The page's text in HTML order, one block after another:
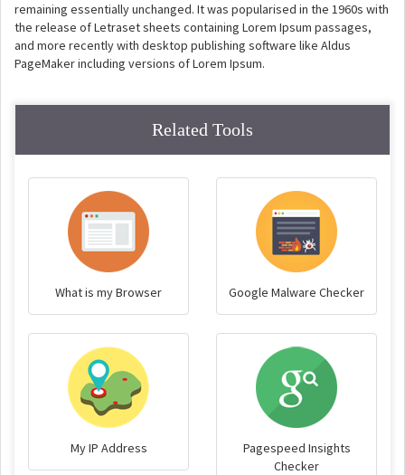
remaining essentially unchanged. It was popularised in the 1960s with
the release of Letraset sheets containing Lorem Ipsum passages,
and more recently with desktop publishing software like Aldus
PageMaker including versions of Lorem Ipsum.
Related Tools
What is my Browser Google Malware Checker
My IP Address
Pagespeed Insights
Checker